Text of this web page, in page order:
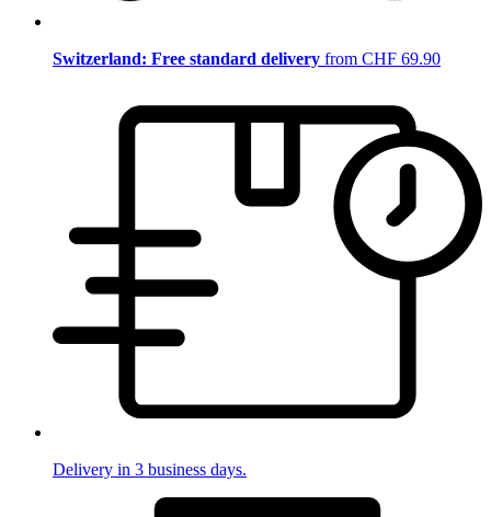
Switzerland: Free standard delivery from CHF 69.90
Delivery in 3 business days.